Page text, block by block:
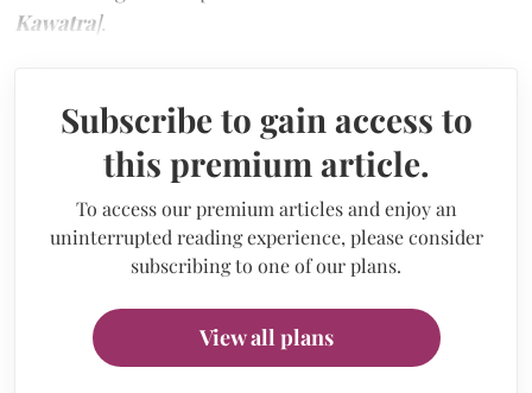
Kawatra].
Subscribe to gain access to
this premium article.
To access our premium articles and enjoy an
uninterrupted reading experience, please consider
subscribing to one of our plans.
View all plans